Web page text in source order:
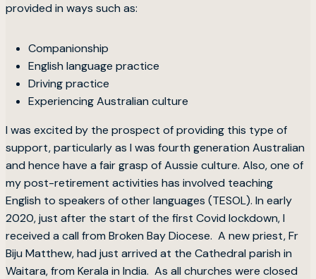
provided in ways such as:
Companionship
English language practice
Driving practice
Experiencing Australian culture
I was excited by the prospect of providing this type of
support, particularly as I was fourth generation Australian
and hence have a fair grasp of Aussie culture. Also, one of
my post-retirement activities has involved teaching
English to speakers of other languages (TESOL). In early
2020, just after the start of the first Covid lockdown, I
received a call from Broken Bay Diocese. A new priest, Fr
Biju Matthew, had just arrived at the Cathedral parish in
Waitara, from Kerala in India. As all churches were closed